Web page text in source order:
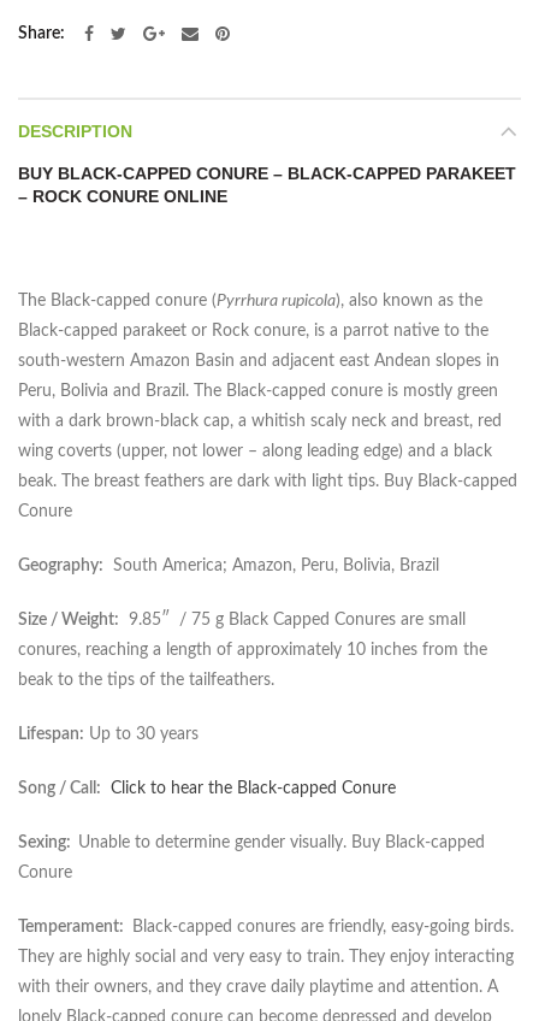
Share
DESCRIPTION
BUY BLACK-CAPPED CONURE – BLACK-CAPPED PARAKEET
– ROCK CONURE ONLINE
The Black-capped conure (Pyrrhura rupicola), also known as the
Black-capped parakeet or Rock conure, is a parrot native to the
south-western Amazon Basin and adjacent east Andean slopes in
Peru, Bolivia and Brazil. The Black-capped conure is mostly green
with a dark brown-black cap, a whitish scaly neck and breast, red
wing coverts (upper, not lower – along leading edge) and a black
beak. The breast feathers are dark with light tips. Buy Black-capped
Conure
Geography: South America; Amazon, Peru, Bolivia, Brazil
Size / Weight: 9.85″ / 75 g Black Capped Conures are small
conures, reaching a length of approximately 10 inches from the
beak to the tips of the tailfeathers.
Lifespan: Up to 30 years
Song / Call: Click to hear the Black-capped Conure
Sexing: Unable to determine gender visually. Buy Black-capped
Conure
Temperament:
Black-capped conures are friendly, easy-going birds.
They are highly social and very easy to train. They enjoy interacting
with their owners, and they crave daily playtime and attention. A
lonely Black-capped conure can become depressed and develop